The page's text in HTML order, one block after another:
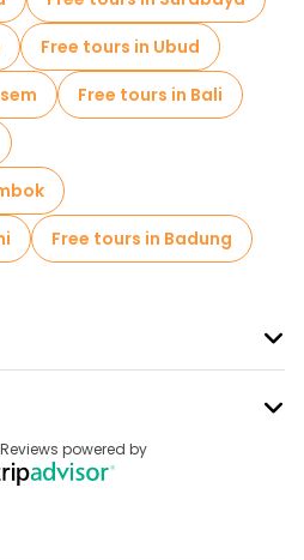
Free tours in Ubud
Free tours in Bali
Free tours in Badung
powered by